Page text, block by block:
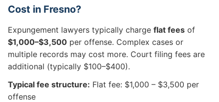
Cost in Fresno?
Expungement lawyers typically charge flat fees of
$1,000–$3,500 per offense. Complex cases or
multiple records may cost more. Court filing fees are
additional (typically $100–$400).
Typical fee structure: Flat fee: $1,000 – $3,500 per
offense